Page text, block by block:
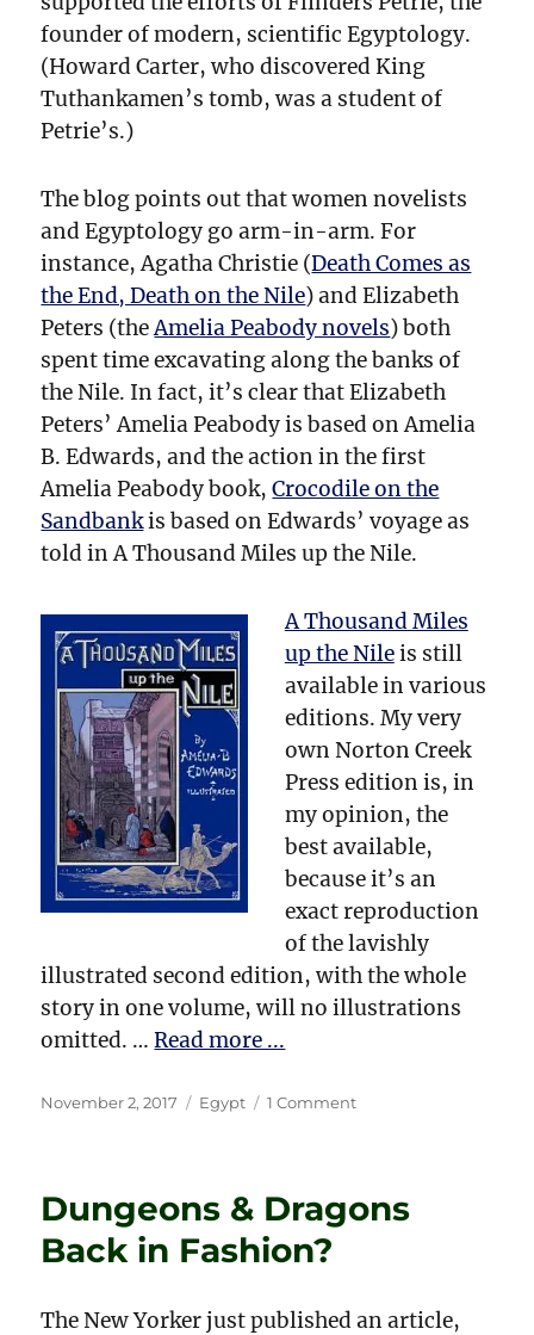
founder of modern, scientific Egyptology.
(Howard Carter, who discovered King
Tuthankamen’s tomb, was a student of
Petrie’s.)
The blog points out that women novelists
and Egyptology go arm-in-arm. For
instance, Agatha Christie (Death Comes as
the End, Death on the Nile) and Elizabeth
Peters (theAmelia Peabody novels) both
spent time excavating along the banks of
the Nile. In fact, it’s clear that Elizabeth
Peters’ Amelia Peabody is based on Amelia
B. Edwards, and the action in the first
Amelia Peabody book,Crocodile on the
Sandbankis based on Edwards’ voyage as
told in A Thousand Miles up the Nile.
A Thousand Miles
up the Nileis still
available in various
editions. My very
own Norton Creek
Press edition is, in
my opinion, the
best available,
because it’s an
exact reproduction
of the lavishly
illustrated second edition, with the whole
story in one volume, will no illustrations
omitted. …Read more ...
Posted
November 2, 2017 Categories
Egypt 1 Commenton
and
Egyptology
Dungeons & Dragons
Back in Fashion?
The New Yorker just published an article,